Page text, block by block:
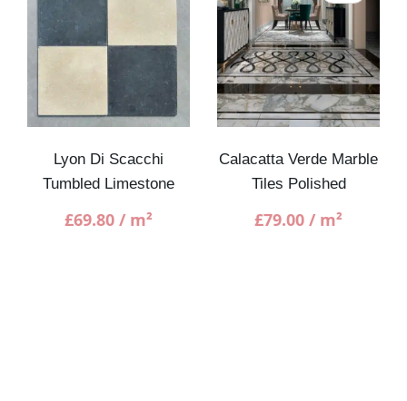
Lyon Di Scacchi
Tumbled Limestone
£69.80 / m²
Calacatta Verde Marble
Tiles Polished
£79.00 / m²